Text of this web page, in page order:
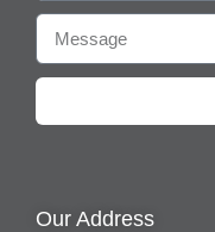
Our Address